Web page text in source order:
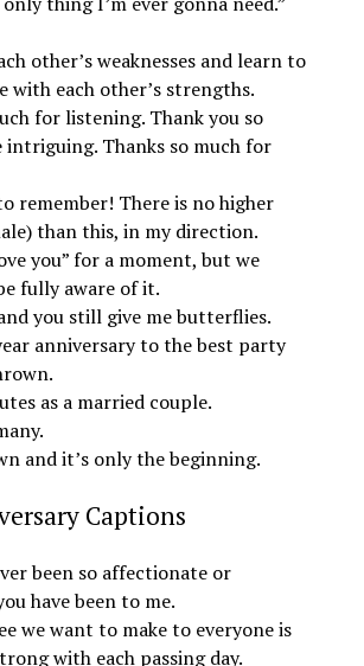
other’s weaknesses and learn to
with each other’s strengths.
for listening. Thank you so
intriguing. Thanks so much for
remember! There is no higher
than this, in my direction.
you” for a moment, but we
fully aware of it.
you still give me butterflies.
anniversary to the best party
as a married couple.
and it’s only the beginning.
Captions
been so affectionate or
have been to me.
we want to make to everyone is
with each passing day.